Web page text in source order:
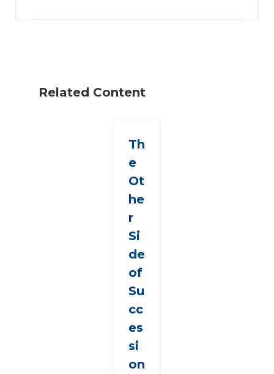
Related Content
Th
e
Ot
he
r
Si
de
of
Su
cc
es
si
on